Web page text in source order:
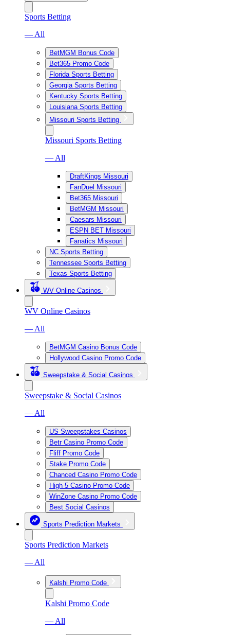
Sports Betting
— All
BetMGM Bonus Code
Bet365 Promo Code
Florida Sports Betting
Georgia Sports Betting
Kentucky Sports Betting
Louisiana Sports Betting
Missouri Sports Betting
Missouri Sports Betting
— All
DraftKings Missouri
FanDuel Missouri
Bet365 Missouri
BetMGM Missouri
Caesars Missouri
ESPN BET Missouri
Fanatics Missouri
NC Sports Betting
Tennessee Sports Betting
Texas Sports Betting
WV Online Casinos
WV Online Casinos
— All
BetMGM Casino Bonus Code
Hollywood Casino Promo Code
Sweepstake & Social Casinos
Sweepstake & Social Casinos
— All
US Sweepstakes Casinos
Betr Casino Promo Code
Fliff Promo Code
Stake Promo Code
Chanced Casino Promo Code
High 5 Casino Promo Code
WinZone Casino Promo Code
Best Social Casinos
Sports Prediction Markets
Sports Prediction Markets
— All
Kalshi Promo Code
Kalshi Promo Code
— All